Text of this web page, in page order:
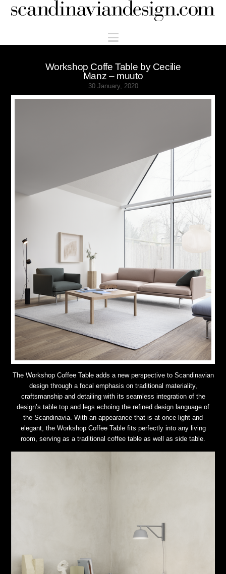
Scandinaviandesign.com
Navigation
Workshop Coffe Table by Cecilie
Manz – muuto
30 January, 2020
The Workshop Coffee Table adds a new perspective to Scandinavian
design through a focal emphasis on traditional materiality,
craftsmanship and detailing with its seamless integration of the
design’s table top and legs echoing the refined design language of
the Scandinavia. With an appearance that is at once light and
elegant, the Workshop Coffee Table fits perfectly into any living
room, serving as a traditional coffee table as well as side table.